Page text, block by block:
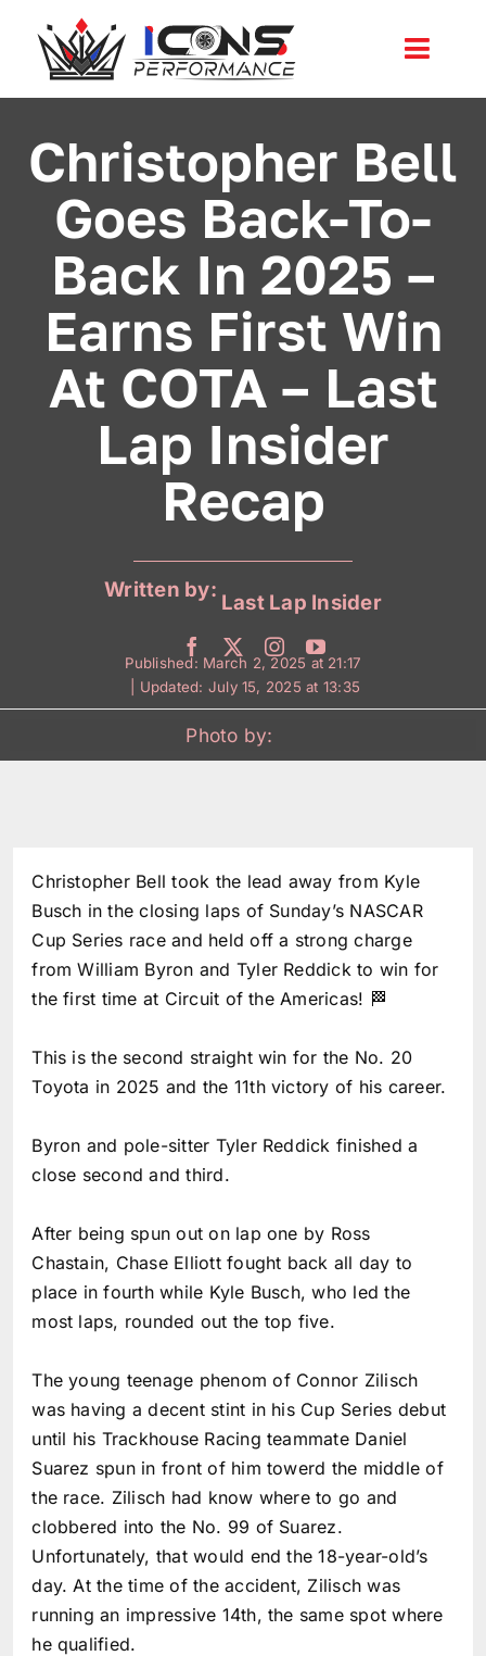
content
Community
News
Shop
More
Christopher Bell
Goes Back-To-
Back In 2025 –
Earns First Win
At COTA – Last
Lap Insider
Recap
Written by:
Last Lap Insider
Published: March 2, 2025 at 21:17
| Updated: July 15, 2025 at 13:35
Photo by:
Christopher Bell took the lead away from Kyle
Busch in the closing laps of Sunday’s NASCAR
Cup Series race and held off a strong charge
from William Byron and Tyler Reddick to win for
the first time at Circuit of the Americas! 🏁
This is the second straight win for the No. 20
Toyota in 2025 and the 11th victory of his career.
Byron and pole-sitter Tyler Reddick finished a
close second and third.
After being spun out on lap one by Ross
Chastain, Chase Elliott fought back all day to
place in fourth while Kyle Busch, who led the
most laps, rounded out the top five.
The young teenage phenom of Connor Zilisch
was having a decent stint in his Cup Series debut
until his Trackhouse Racing teammate Daniel
Suarez spun in front of him towerd the middle of
the race. Zilisch had know where to go and
clobbered into the No. 99 of Suarez.
Unfortunately, that would end the 18-year-old’s
day. At the time of the accident, Zilisch was
running an impressive 14th, the same spot where
he qualified.